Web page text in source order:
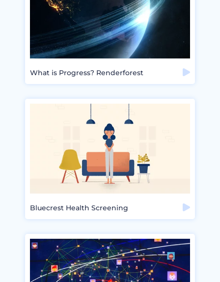
What is Progress? Renderforest
Bluecrest Health Screening